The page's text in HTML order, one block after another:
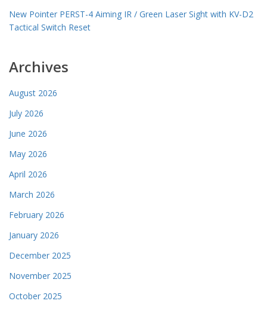
New Pointer PERST-4 Aiming IR / Green Laser Sight with KV-D2
Tactical Switch Reset
Archives
August 2026
July 2026
June 2026
May 2026
April 2026
March 2026
February 2026
January 2026
December 2025
November 2025
October 2025